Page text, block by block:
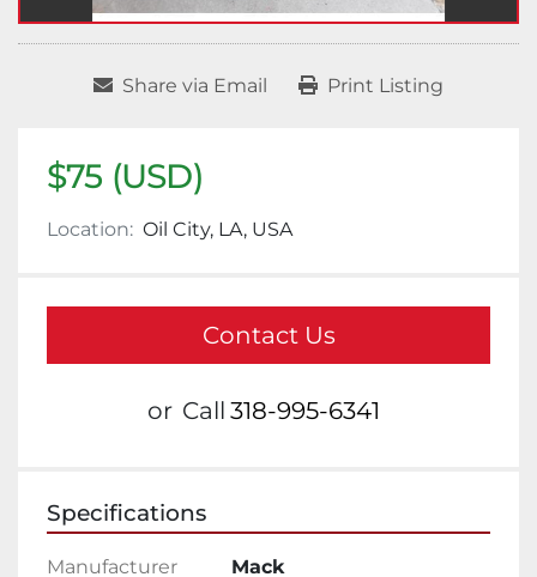
Share via Email Print Listing
$75 (USD)
Location: Oil City, LA, USA
Contact Us
or Call 318-995-6341
Specifications
Manufacturer Mack